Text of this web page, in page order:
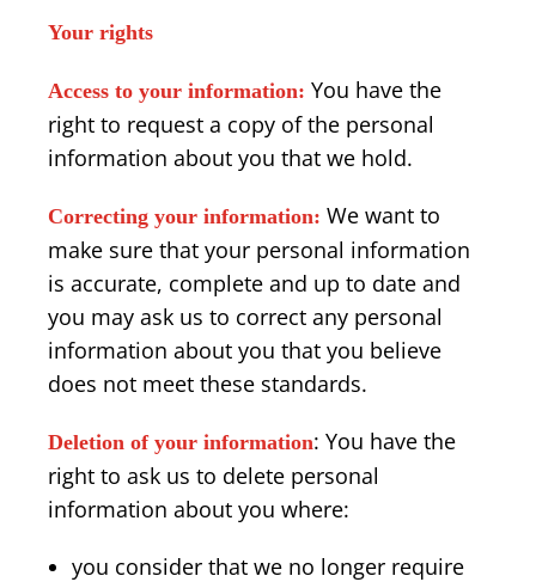
Your rights
Access to your information: You have the
right to request a copy of the personal
information about you that we hold.
Correcting your information: We want to
make sure that your personal information
is accurate, complete and up to date and
you may ask us to correct any personal
information about you that you believe
does not meet these standards.
Deletion of your information: You have the
right to ask us to delete personal
information about you where:
you consider that we no longer require